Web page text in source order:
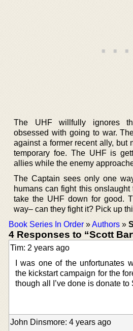
The UHF willfully ignores
obsessed with going to war.
against a former recent ally, but
temporary foe. The UHF is
allies while the enemy
The Captain sees only one
humans can fight this onslaught
take the UHF down for good.
way– can they fight it? Pick up
Book Series In Order »Authors »
4 Responses to “Scott
Tim: 2 years ago
I was one of the unfortunates
the kickstart campaign for the
though all I’ve done is donate to
John Dinsmore: 4 years ago